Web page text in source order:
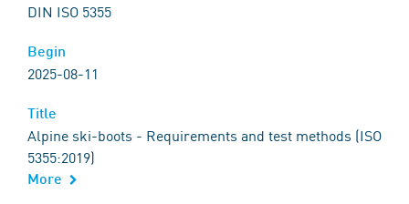
DIN ISO 5355
Begin
2025-08-11
Title
Alpine ski-boots - Requirements and test methods (ISO
5355:2019)
More